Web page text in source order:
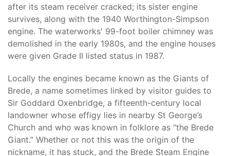
after its steam receiver cracked; its sister engine
survives, along with the 1940 Worthington-Simpson
engine. The waterworks' 99-foot boiler chimney was
demolished in the early 1980s, and the engine houses
were given Grade II listed status in 1987.
Locally the engines became known as the Giants of
Brede, a name sometimes linked by visitor guides to
Sir Goddard Oxenbridge, a fifteenth-century local
landowner whose effigy lies in nearby St George’s
Church and who was known in folklore as “the Brede
Giant.” Whether or not this was the origin of the
nickname, it has stuck, and the Brede Steam Engine